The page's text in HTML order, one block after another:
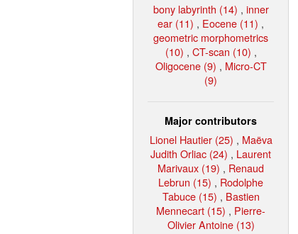
bony labyrinth (14) , inner
ear (11) , Eocene (11) ,
geometric morphometrics
(10) , CT-scan (10) ,
Oligocene (9) , Micro-CT
(9)
Major contributors
Lionel Hautier (25) , Maëva
Judith Orliac (24) , Laurent
Marivaux (19) , Renaud
Lebrun (15) , Rodolphe
Tabuce (15) , Bastien
Mennecart (15) , Pierre-
Olivier Antoine (13)